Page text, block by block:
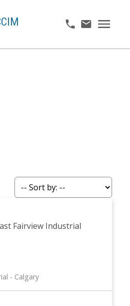
Fairview Industrial
Calgary